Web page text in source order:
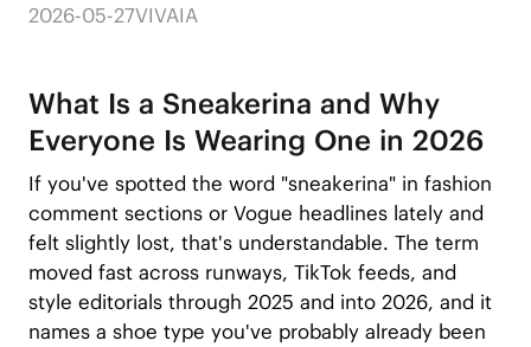
2026-05-27VIVAIA
What Is a Sneakerina and Why
Everyone Is Wearing One in 2026
If you've spotted the word "sneakerina" in fashion
comment sections or Vogue headlines lately and
felt slightly lost, that's understandable. The term
moved fast across runways, TikTok feeds, and
style editorials through 2025 and into 2026, and it
names a shoe type you've probably already been